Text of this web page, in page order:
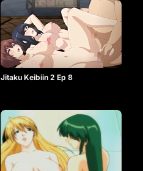
Jitaku Keibiin 2 Ep 8